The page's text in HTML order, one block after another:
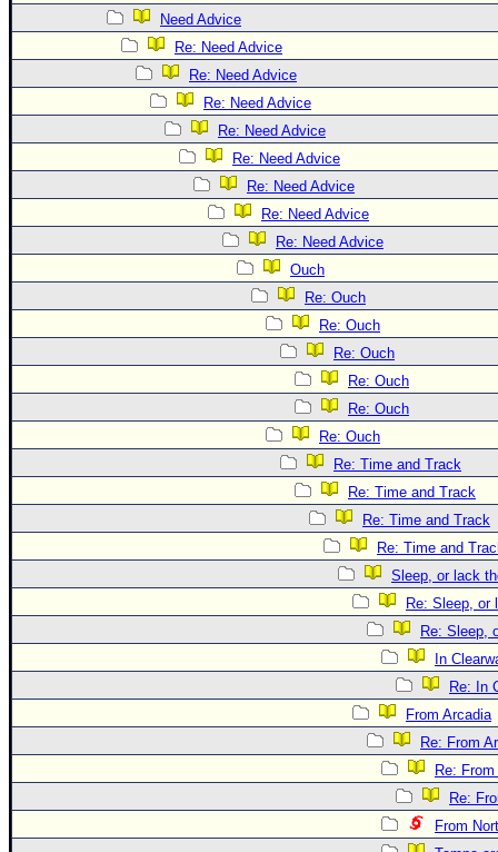
Need Advice
Re: Need Advice
Re: Need Advice
Re: Need Advice
Re: Need Advice
Re: Need Advice
Re: Need Advice
Re: Need Advice
Re: Need Advice
Ouch
Re: Ouch
Re: Ouch
Re: Ouch
Re: Ouch
Re: Ouch
Re: Ouch
Re: Time and Track
Re: Time and Track
Re: Time and Track
Re: Time and
Sleep, or lack
Re: Sleep, or
Re: Sleep,
In
Re: In
From Arcadia
Re: From
Re:
Re:
From